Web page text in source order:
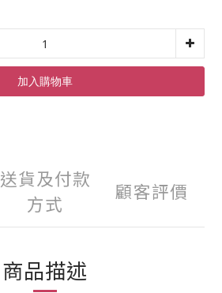
加入購物車
送貨及付款
方式
顧客評價
商品描述